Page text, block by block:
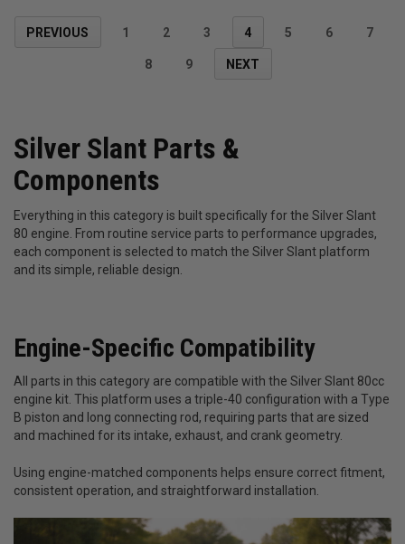
PREVIOUS 1 2 3 4 5 6 7
8 9 NEXT
Silver Slant Parts &
Components
Everything in this category is built specifically for the Silver Slant
80 engine. From routine service parts to performance upgrades,
each component is selected to match the Silver Slant platform
and its simple, reliable design.
Engine-Specific Compatibility
All parts in this category are compatible with the Silver Slant 80cc
engine kit. This platform uses a triple-40 configuration with a Type
B piston and long connecting rod, requiring parts that are sized
and machined for its intake, exhaust, and crank geometry.
Using engine-matched components helps ensure correct fitment,
consistent operation, and straightforward installation.